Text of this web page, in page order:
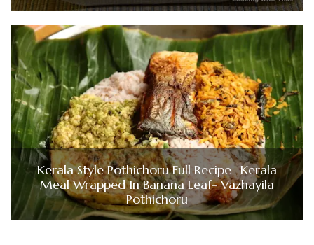
Kerala Style Pothichoru Full Recipe- Kerala
Meal Wrapped In Banana Leaf- Vazhayila
Pothichoru